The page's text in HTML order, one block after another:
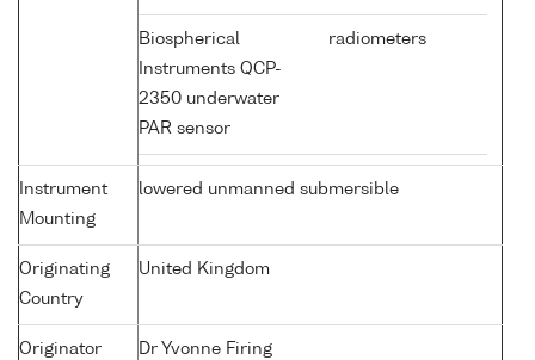
Biospherical
Instruments QCP-
2350 underwater
PAR sensor
radiometers
Instrument
Mounting
lowered unmanned submersible
Originating
Country
United Kingdom
Originator Dr Yvonne Firing